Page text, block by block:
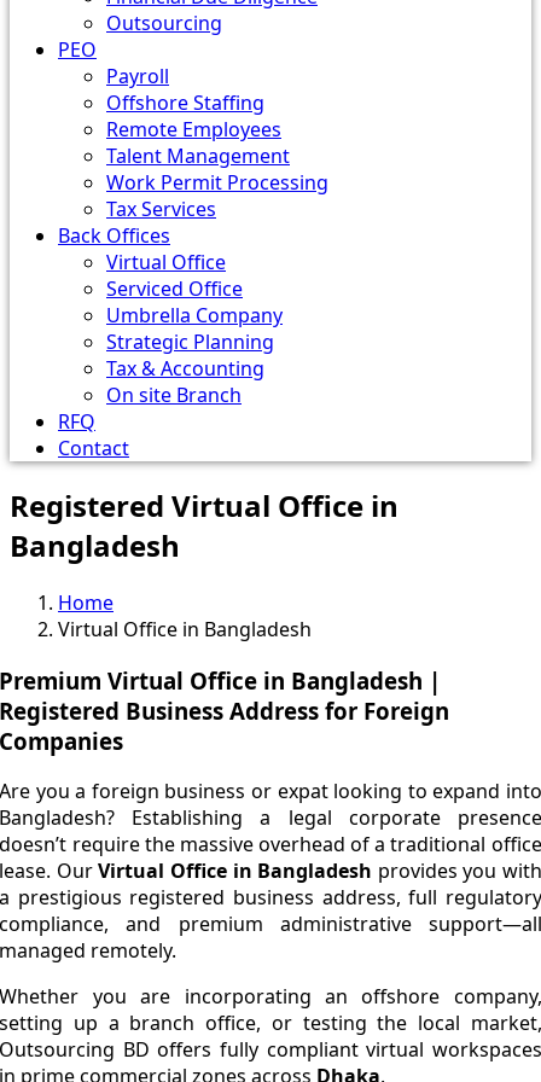
Outsourcing
PEO
Payroll
Offshore Staffing
Remote Employees
Talent Management
Work Permit Processing
Tax Services
Back Offices
Virtual Office
Serviced Office
Umbrella Company
Strategic Planning
Tax & Accounting
On site Branch
RFQ
Contact
Registered Virtual Office in
Bangladesh
Home
Virtual Office in Bangladesh
Premium Virtual Office in Bangladesh |
Registered Business Address for Foreign
Companies
Are you a foreign business or expat looking to expand into
Bangladesh? Establishing a legal corporate presence
doesn’t require the massive overhead of a traditional office
lease. OurVirtual Office in Bangladesh provides you with
a prestigious registered business address, full regulatory
compliance, and premium administrative support—all
managed remotely.
Whether you are incorporating an offshore company,
setting up a branch office, or testing the local market,
Outsourcing BD offers fully compliant virtual workspaces
in prime commercial zones across Dhaka.